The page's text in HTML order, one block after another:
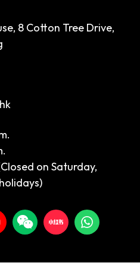
8 Cotton Tree Drive,
on Saturday,